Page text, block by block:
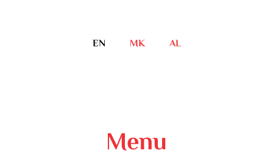
EN MK AL
Menu